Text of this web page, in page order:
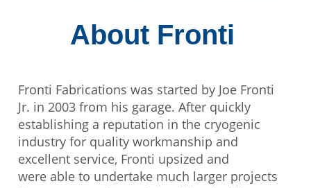
About Fronti
Fronti Fabrications was started by Joe Fronti
Jr. in 2003 from his garage. After quickly
establishing a reputation in the cryogenic
industry for quality workmanship and
excellent service, Fronti upsized and
were able to undertake much larger projects